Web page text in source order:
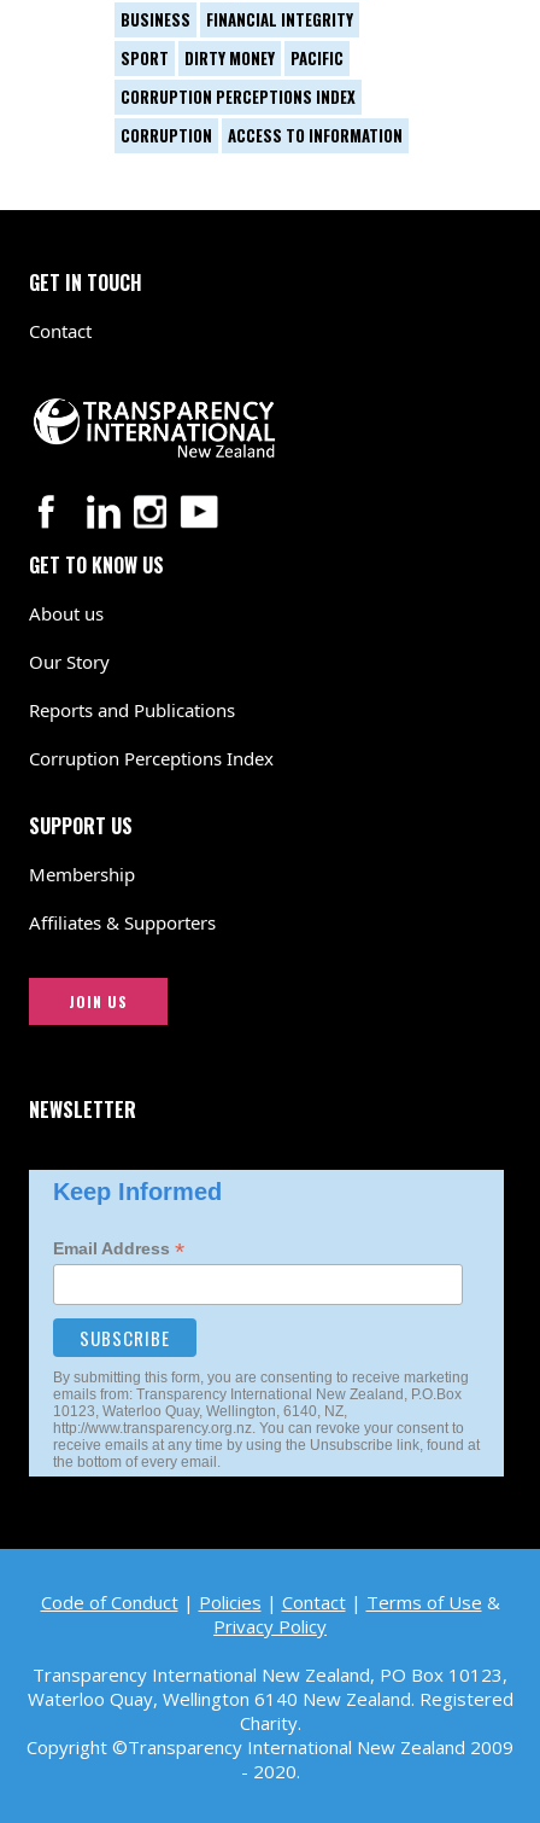
BUSINESS
FINANCIAL INTEGRITY
SPORT
DIRTY MONEY
PACIFIC
CORRUPTION PERCEPTIONS INDEX
CORRUPTION
ACCESS TO INFORMATION
GET IN TOUCH
Contact
GET TO KNOW US
About us
Our Story
Reports and Publications
Corruption Perceptions Index
SUPPORT US
Membership
Affiliates & Supporters
JOIN US
NEWSLETTER
Keep Informed
Email Address *
By submitting this form, you are consenting to receive marketing
emails from: Transparency International New Zealand, P.O.Box
10123, Waterloo Quay, Wellington, 6140, NZ,
http://www.transparency.org.nz. You can revoke your consent to
receive emails at any time by using the Unsubscribe link, found at
the bottom of every email.
Code of Conduct| Policies | Contact| Terms of Use &
Privacy Policy
Transparency International New Zealand, PO Box 10123,
Waterloo Quay, Wellington 6140 New Zealand. Registered
Charity.
Copyright ©Transparency International New Zealand 2009
- 2020.